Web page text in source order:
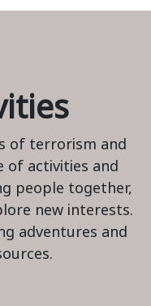
of terrorism and
of activities and
people together,
new interests.
adventures and